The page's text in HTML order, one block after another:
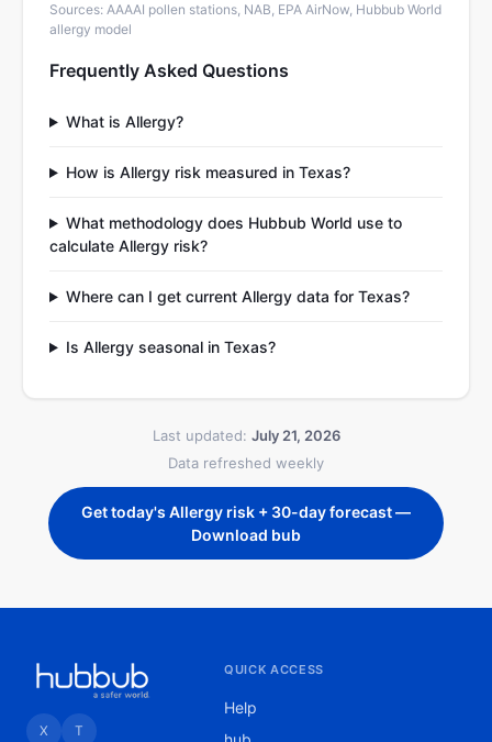
Sources: AAAAI pollen stations, NAB, EPA AirNow, Hubbub World
allergy model
Frequently Asked Questions
What is Allergy?
How is Allergy risk measured in Texas?
What methodology does Hubbub World use to
calculate Allergy risk?
Where can I get current Allergy data for Texas?
Is Allergy seasonal in Texas?
Last updated: July 21, 2026
Data refreshed weekly
Get today's Allergy risk + 30-day forecast —
Download bub
X T
QUICK ACCESS
Help